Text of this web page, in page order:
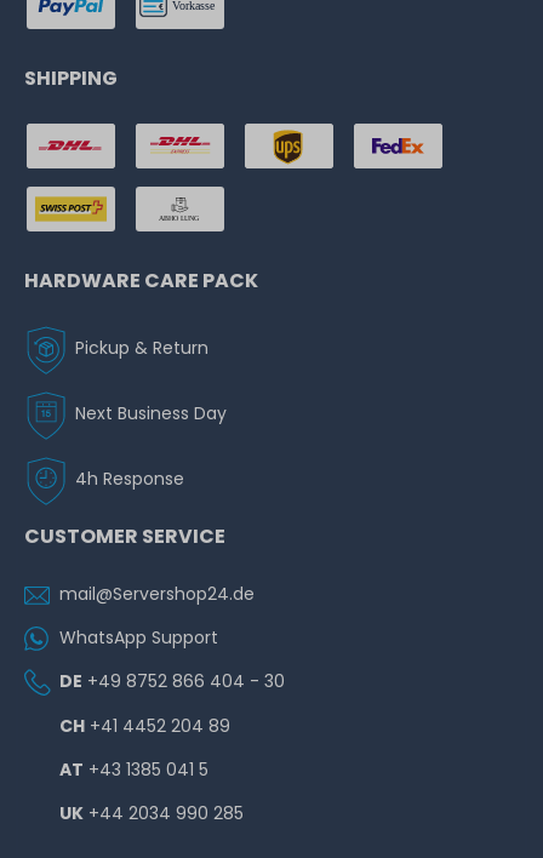
SHIPPING
HARDWARE CARE PACK
Pickup & Return
Next Business Day
4h Response
CUSTOMER SERVICE
mail@Servershop24.de
WhatsApp Support
DE +49 8752 866 404 - 30
CH +41 4452 204 89
AT +43 1385 041 5
UK +44 2034 990 285